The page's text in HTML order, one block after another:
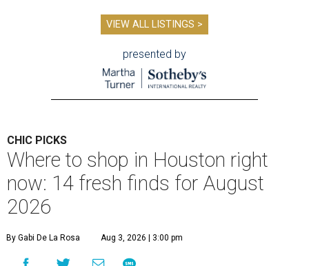
VIEW ALL LISTINGS >
presented by
CHIC PICKS
Where to shop in Houston right
now: 14 fresh finds for August
2026
By Gabi De La Rosa Aug 3, 2026 | 3:00 pm